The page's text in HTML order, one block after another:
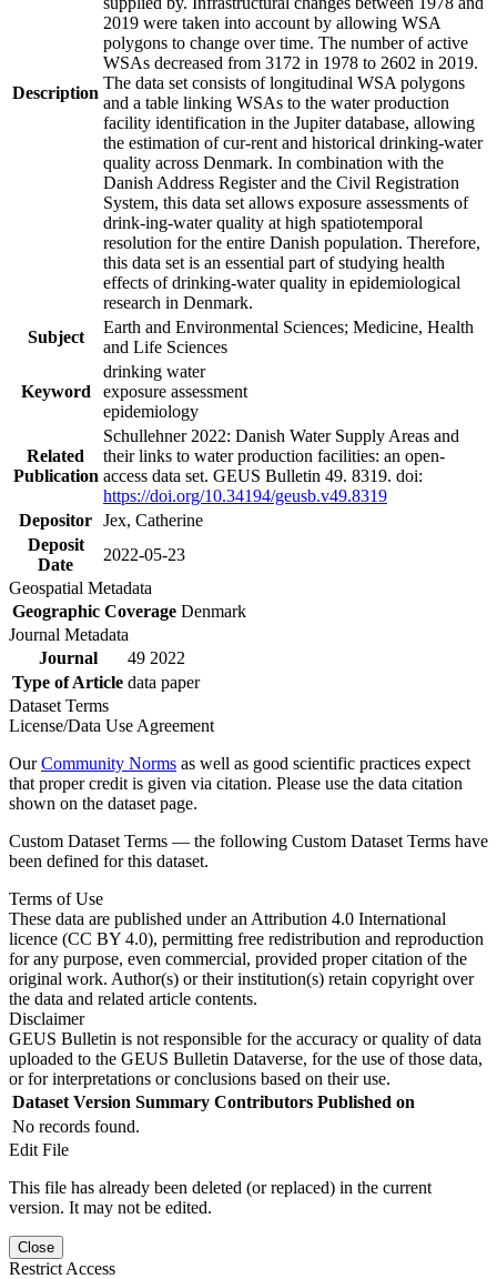
Description
2019 were taken into account by allowing WSA
polygons to change over time. The number of active
WSAs decreased from 3172 in 1978 to 2602 in 2019.
The data set consists of longitudinal WSA polygons
and a table linking WSAs to the water production
facility identification in the Jupiter database, allowing
the estimation of cur-rent and historical drinking-water
quality across Denmark. In combination with the
Danish Address Register and the Civil Registration
System, this data set allows exposure assessments of
drink-ing-water quality at high spatiotemporal
resolution for the entire Danish population. Therefore,
this data set is an essential part of studying health
effects of drinking-water quality in epidemiological
research in Denmark.
Subject
Earth and Environmental Sciences; Medicine, Health
and Life Sciences
Keyword
drinking water
exposure assessment
epidemiology
Related
Publication
Schullehner 2022: Danish Water Supply Areas and
their links to water production facilities: an open-
access data set. GEUS Bulletin 49. 8319. doi:
https://doi.org/10.34194/geusb.v49.8319
Depositor Jex, Catherine
Deposit
Date
2022-05-23
Geospatial Metadata
Geographic Coverage Denmark
Journal Metadata
Journal
49 2022
Type of Article data paper
Dataset Terms
License/Data Use Agreement
OurCommunity Norms as well as good scientific practices expect
that proper credit is given via citation. Please use the data citation
shown on the dataset page.
Custom Dataset Terms — the following Custom Dataset Terms have
been defined for this dataset.
Terms of Use
These data are published under an Attribution 4.0 International
licence (CC BY 4.0), permitting free redistribution and reproduction
for any purpose, even commercial, provided proper citation of the
original work. Author(s) or their institution(s) retain copyright over
the data and related article contents.
Disclaimer
GEUS Bulletin is not responsible for the accuracy or quality of data
uploaded to the GEUS Bulletin Dataverse, for the use of those data,
or for interpretations or conclusions based on their use.
Dataset Version Summary Contributors Published on
No records found.
Edit File
This file has already been deleted (or replaced) in the current
version. It may not be edited.
Close
Restrict Access